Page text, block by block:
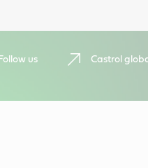
Follow us Castrol